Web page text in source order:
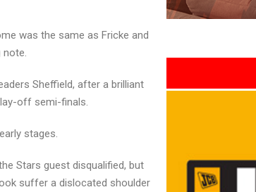
was the same as Fricke and
note.
Sheffield, after a brilliant
off semi-finals.
stages.
Stars guest disqualified, but
suffer a dislocated shoulder